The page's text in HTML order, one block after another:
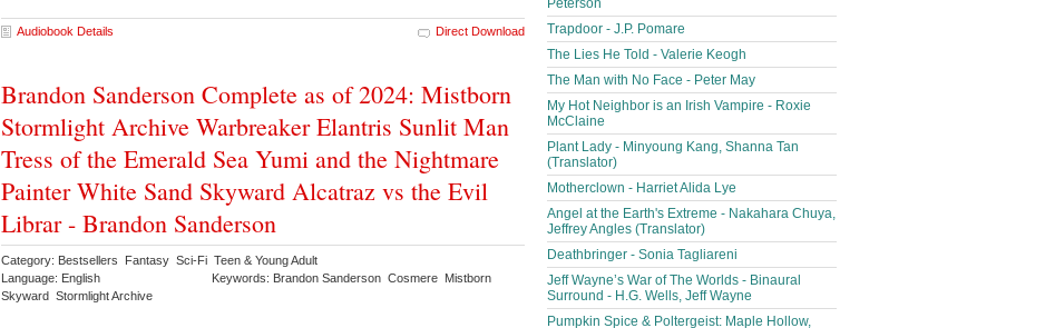
Audiobook Details Direct Download
Brandon Sanderson Complete as of 2024: Mistborn
Stormlight Archive Warbreaker Elantris Sunlit Man
Tress of the Emerald Sea Yumi and the Nightmare
Painter White Sand Skyward Alcatraz vs the Evil
Librar - Brandon Sanderson
Category: Bestsellers Fantasy Sci-Fi Teen & Young Adult
Language: English
Keywords: Brandon Sanderson Cosmere Mistborn
Skyward Stormlight Archive
Peterson
Trapdoor - J.P. Pomare
The Lies He Told - Valerie Keogh
The Man with No Face - Peter May
My Hot Neighbor is an Irish Vampire - Roxie
McClaine
Plant Lady - Minyoung Kang, Shanna Tan
(Translator)
Motherclown - Harriet Alida Lye
Angel at the Earth's Extreme - Nakahara Chuya,
Jeffrey Angles (Translator)
Deathbringer - Sonia Tagliareni
Jeff Wayne’s War of The Worlds - Binaural
Surround - H.G. Wells, Jeff Wayne
Pumpkin Spice & Poltergeist: Maple Hollow,